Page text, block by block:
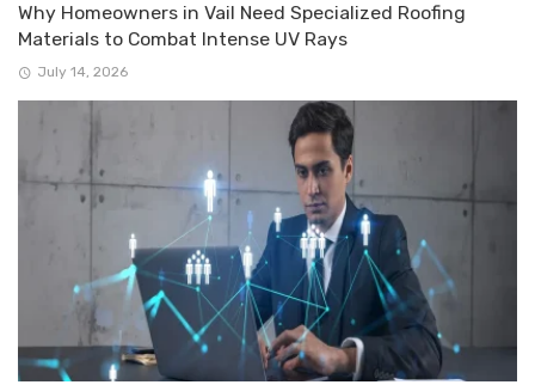
Why Homeowners in Vail Need Specialized Roofing
Materials to Combat Intense UV Rays
July 14, 2026